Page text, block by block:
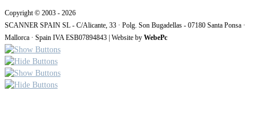
Copyright © 2003 - 2026
SCANNER SPAIN SL - C/Alicante, 33 · Polg. Son Bugadellas - 07180 Santa Ponsa ·
Mallorca · Spain IVA ESB07894843 | Website by WebePc